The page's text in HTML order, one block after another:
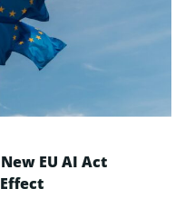
EU AI Act